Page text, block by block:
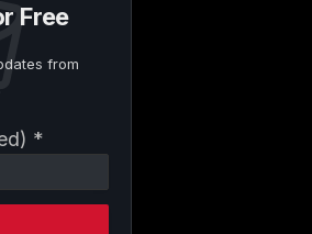
Free
from
*